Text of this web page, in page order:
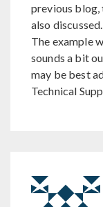
previous blog,
also discussed.
The example
sounds a bit
may be best
Technical